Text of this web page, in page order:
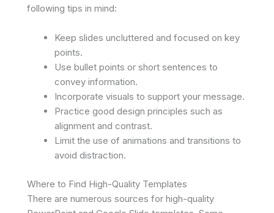
following tips in mind:
Keep slides uncluttered and focused on key
points.
Use bullet points or short sentences to
convey information.
Incorporate visuals to support your message.
Practice good design principles such as
alignment and contrast.
Limit the use of animations and transitions to
avoid distraction.
Where to Find High-Quality Templates
There are numerous sources for high-quality